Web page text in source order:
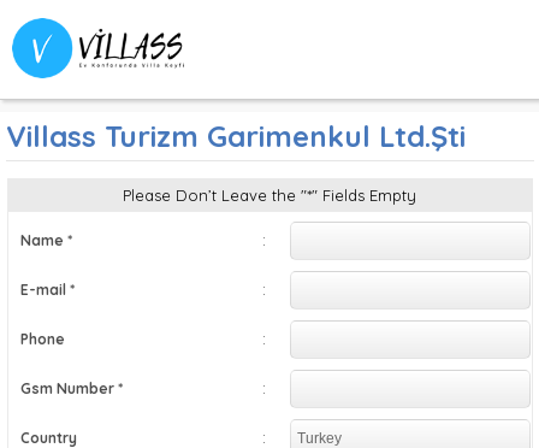
Villass Turizm Garimenkul Ltd.Şti
Please Don’t Leave the "*" Fields Empty
Name * :
E-mail * :
Phone :
Gsm Number * :
Country :